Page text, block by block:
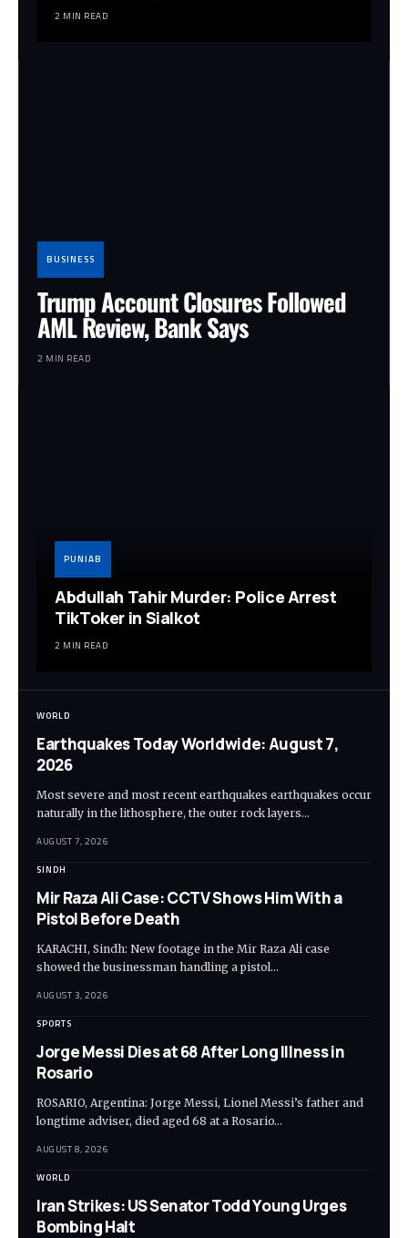
2 MIN READ
BUSINESS
Trump Account Closures Followed
AML Review, Bank Says
2 MIN READ
PUNJAB
Abdullah Tahir Murder: Police Arrest
TikToker in Sialkot
2 MIN READ
WORLD
Earthquakes Today Worldwide: August 7,
2026
Most severe and most recent earthquakes earthquakes occur
naturally in the lithosphere, the outer rock layers…
AUGUST 7, 2026
SINDH
Mir Raza Ali Case: CCTV Shows Him With a
Pistol Before Death
KARACHI, Sindh: New footage in the Mir Raza Ali case
showed the businessman handling a pistol…
AUGUST 3, 2026
SPORTS
Jorge Messi Dies at 68 After Long Illness in
Rosario
ROSARIO, Argentina: Jorge Messi, Lionel Messi’s father and
longtime adviser, died aged 68 at a Rosario…
AUGUST 8, 2026
WORLD
Iran Strikes: US Senator Todd Young Urges
Bombing Halt